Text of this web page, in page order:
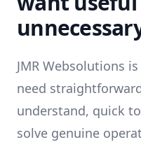
JMR Websolutions
need
understand, quick
solve genuine